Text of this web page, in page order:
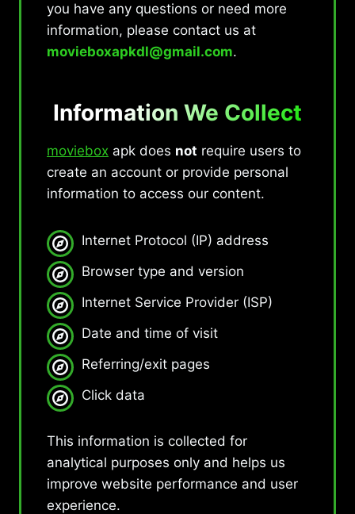
you have any questions or need more
information, please contact us at
movieboxapkdl@gmail.com.
Information We Collect
moviebox apk does not require users to
create an account or provide personal
information to access our content.
Internet Protocol (IP) address
Browser type and version
Internet Service Provider (ISP)
Date and time of visit
Referring/exit pages
Click data
This information is collected for
analytical purposes only and helps us
improve website performance and user
experience.